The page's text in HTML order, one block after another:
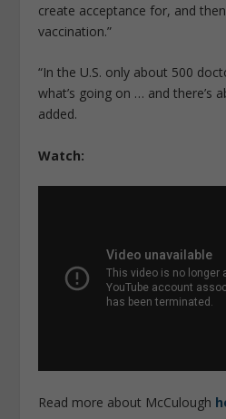
create acceptance for, and
vaccination.”
“In the U.S. only about 500
what’s going on … and there’s
added.
Watch:
Read more about McCulough